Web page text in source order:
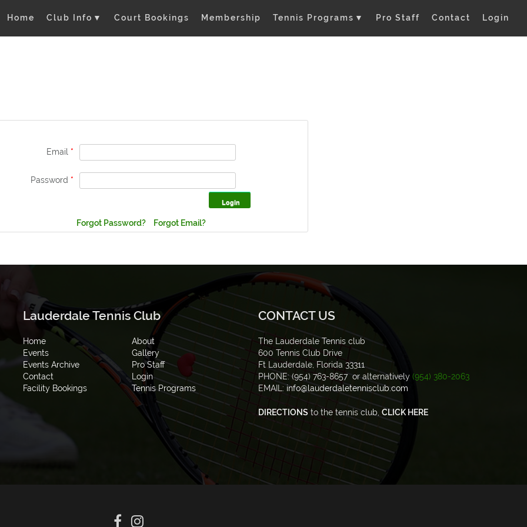
Home Club Info▼ Court Bookings Membership Tennis Programs▼ Pro Staff Contact Login
Email *
Password *
Forgot Password? Forgot Email?
Lauderdale Tennis Club
Home
About
Events
Gallery
Events Archive
Pro Staff
Contact
Login
Facility Bookings
Tennis Programs
CONTACT US
The Lauderdale Tennis club
600 Tennis Club Drive
Ft Lauderdale, Florida 33311
PHONE: (954) 763-8657 or alternatively (954) 380-2063
EMAIL: info@lauderdaletennisclub.com
DIRECTIONS to the tennis club, CLICK HERE